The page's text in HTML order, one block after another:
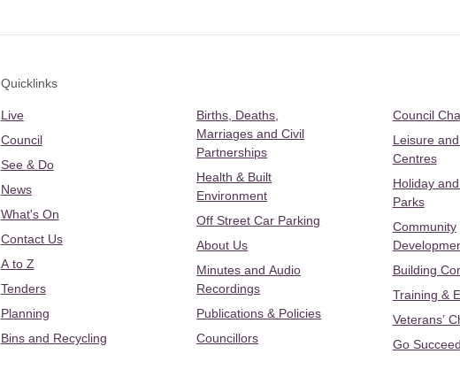
Quicklinks
Live
Council
See & Do
News
What's On
Contact Us
A to Z
Tenders
Planning
Bins and Recycling
Births, Deaths,
Marriages and Civil
Partnerships
Health & Built
Environment
Off Street Car Parking
About Us
Minutes and Audio
Recordings
Publications & Policies
Councillors
Council
Leisure
Centres
Holiday
Parks
Community
Building
Training &
Veterans’
Go Succeed